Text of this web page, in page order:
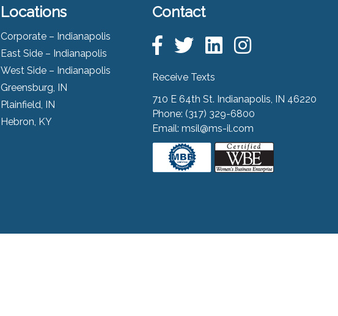
Locations
Corporate – Indianapolis
East Side – Indianapolis
West Side – Indianapolis
Greensburg, IN
Plainfield, IN
Hebron, KY
Contact
Receive Texts
710 E 64th St. Indianapolis, IN 46220
Phone: (317) 329-6800
Email: msil@ms-il.com